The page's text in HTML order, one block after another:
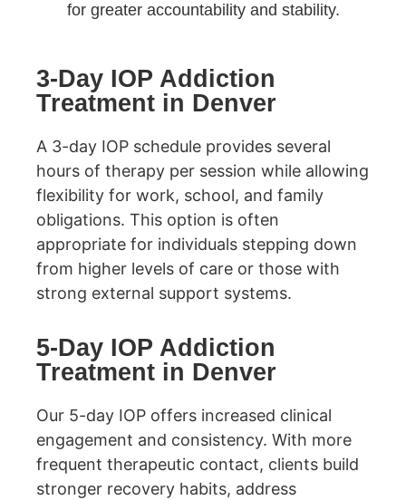
for greater accountability and stability.
3-Day IOP Addiction
Treatment in Denver
A 3-day IOP schedule provides several
hours of therapy per session while allowing
flexibility for work, school, and family
obligations. This option is often
appropriate for individuals stepping down
from higher levels of care or those with
strong external support systems.
5-Day IOP Addiction
Treatment in Denver
Our 5-day IOP offers increased clinical
engagement and consistency. With more
frequent therapeutic contact, clients build
stronger recovery habits, address